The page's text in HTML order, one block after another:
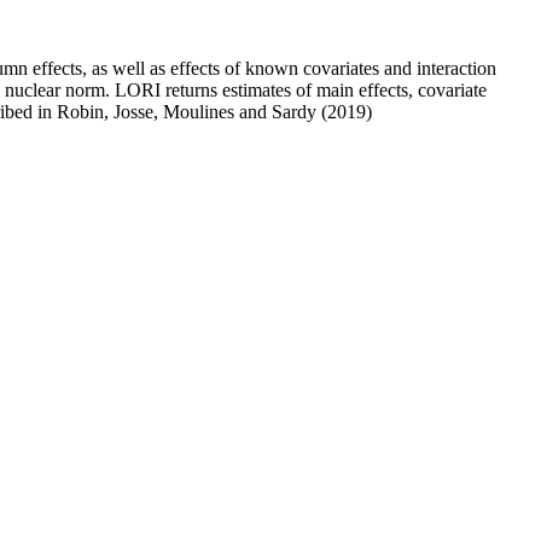
effects, as well as effects of known covariates and interaction
norm. LORI returns estimates of main effects, covariate
in Robin, Josse, Moulines and Sardy (2019)